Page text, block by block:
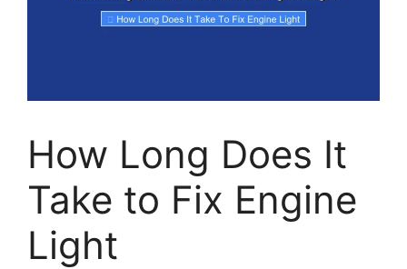
How Long Does It
Take to Fix Engine
Light